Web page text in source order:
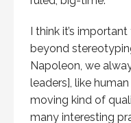
I think it’s
beyond
Napoleon, we
leaders], like
moving kind of
many interesting